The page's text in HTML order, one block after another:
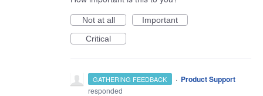
Not at all
Important
Critical
GATHERING FEEDBACK · Product Support
responded